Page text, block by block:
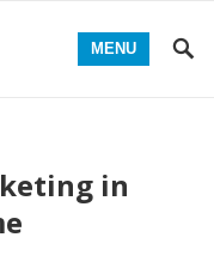
MENU
in